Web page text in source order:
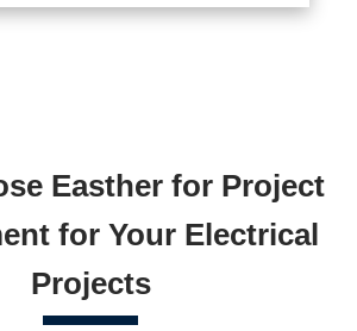
Easther for Project
for Your Electrical
Projects